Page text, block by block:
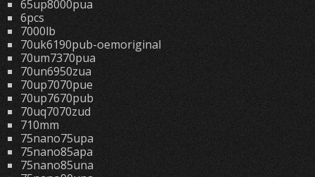
65up8000pua
6pcs
7000lb
70uk6190pub-oemoriginal
70um7370pua
70un6950zua
70up7070pue
70up7670pub
70uq7070zud
710mm
75nano75upa
75nano85apa
75nano85una